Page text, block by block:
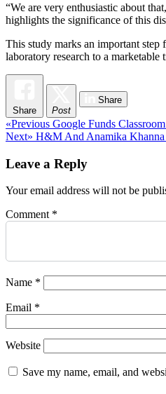
“We are very enthusiastic about
highlights the significance of this
This study marks an important
laboratory research to a
Share Post
Share
Post
navigation
«Previous Previous
post:
Google Funds
Next» Next
H&M And Anamika Khanna
Leave a Reply
Your email address will not be
Comment *
Name *
Email *
Website
Save my name, email, and